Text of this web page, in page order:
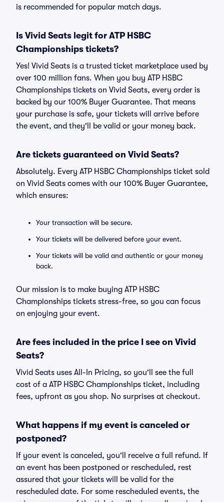
is recommended for popular match days.
Is Vivid Seats legit for ATP HSBC
Championships tickets?
Yes! Vivid Seats is a trusted ticket marketplace used by
over 100 million fans. When you buy ATP HSBC
Championships tickets on Vivid Seats, every order is
backed by our 100% Buyer Guarantee. That means
your purchase is safe, your tickets will arrive before
the event, and they'll be valid or your money back.
Are tickets guaranteed on Vivid Seats?
Absolutely. Every ATP HSBC Championships ticket sold
on Vivid Seats comes with our 100% Buyer Guarantee,
which ensures:
Your transaction will be secure.
Your tickets will be delivered before your event.
Your tickets will be valid and authentic or your money
back.
Our mission is to make buying ATP HSBC
Championships tickets stress-free, so you can focus
on enjoying your event.
Are fees included in the price I see on Vivid
Seats?
Vivid Seats uses All-In Pricing, so you'll see the full
cost of a ATP HSBC Championships ticket, including
fees, upfront as you shop. No surprises at checkout.
What happens if my event is canceled or
postponed?
If your event is canceled, you'll receive a full refund. If
an event has been postponed or rescheduled, rest
assured that your tickets will be valid for the
rescheduled date. For some rescheduled events, the